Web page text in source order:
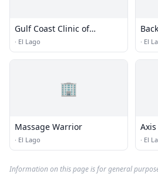
Gulf Coast Clinic of
Chiropractic
· El Lago · El
🏢
Massage Warrior
· El Lago · El
Information on this page is for general